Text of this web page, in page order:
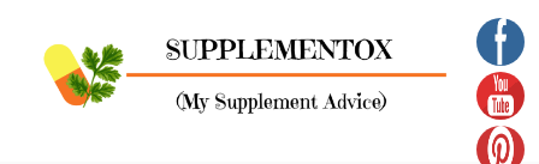
content